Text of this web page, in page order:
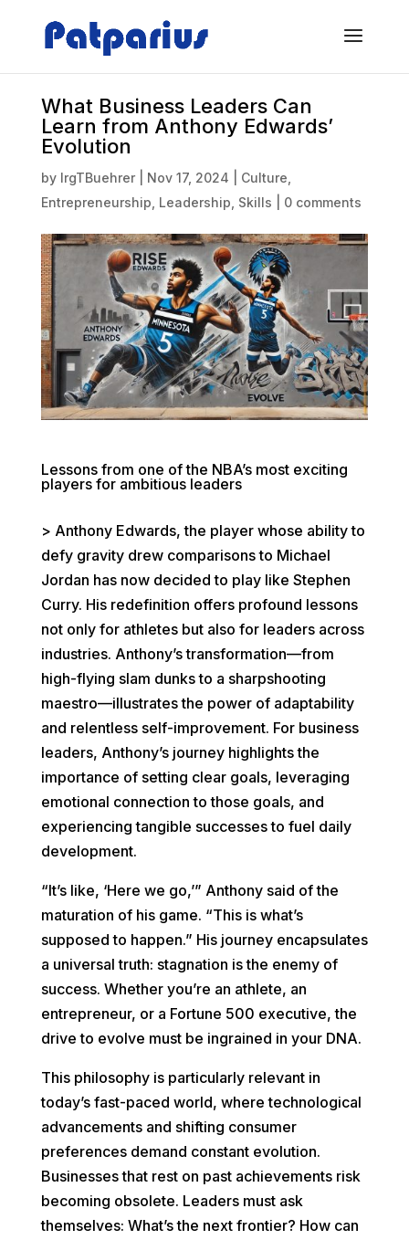
What Business Leaders Can
Learn from Anthony Edwards’
Evolution
by IrgTBuehrer| Nov 17, 2024 Culture
Entrepreneurship Leadership Skills 0 comments
Lessons from one of the NBA’s most exciting
players for ambitious leaders
> Anthony Edwards, the player whose ability to
defy gravity drew comparisons to Michael
Jordan has now decided to play like Stephen
Curry. His redefinition offers profound lessons
not only for athletes but also for leaders across
industries. Anthony’s transformation—from
high-flying slam dunks to a sharpshooting
maestro—illustrates the power of adaptability
and relentless self-improvement. For business
leaders, Anthony’s journey highlights the
importance of setting clear goals, leveraging
emotional connection to those goals, and
experiencing tangible successes to fuel daily
development.
“It’s like, ‘Here we go,’” Anthony said of the
maturation of his game. “This is what’s
supposed to happen.” His journey encapsulates
a universal truth: stagnation is the enemy of
success. Whether you’re an athlete, an
entrepreneur, or a Fortune 500 executive, the
drive to evolve must be ingrained in your DNA.
This philosophy is particularly relevant in
today’s fast-paced world, where technological
advancements and shifting consumer
preferences demand constant evolution.
Businesses that rest on past achievements risk
becoming obsolete. Leaders must ask
themselves: What’s the next frontier? How can